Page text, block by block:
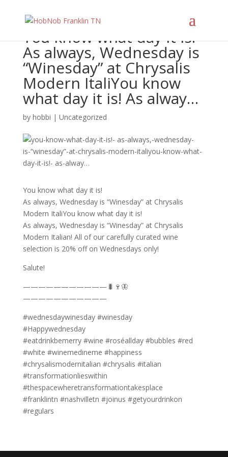
You know what day it is!
As always, Wednesday is
“Winesday” at Chrysalis
Modern ItaliYou know
what day it is! As alway…
by hobbi | Uncategorized
You know what day it is!
As always, Wednesday is “Winesday” at Chrysalis
Modern ItaliYou know what day it is!
As always, Wednesday is “Winesday” at Chrysalis
Modern Italian! All of our carefully curated wine
selection is 20% off on Wednesdays only!
Salute!
———————————🐛🍷🦋
———————————
#wednesdaywinesday #winesday
#Happywednesday
#eatdrinkbemerry #wine #roséallday #bubbles #red
#white #winemedineme #happiness
#chrysalismodernitalian #chrysalis #italian
#transformationlieswithin
#thespacewheretransformationtakesplace
#franklintn #nashvilletn #joinus #getyourdrinkon
#regulars